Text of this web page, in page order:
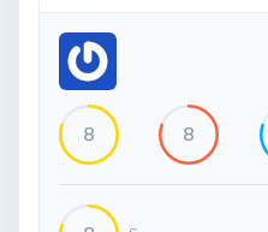
8 8